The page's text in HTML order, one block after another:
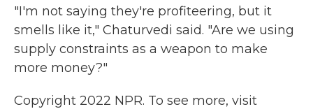
"I'm not saying they're profiteering, but it
smells like it," Chaturvedi said. "Are we using
supply constraints as a weapon to make
more money?"
Copyright 2022 NPR. To see more, visit